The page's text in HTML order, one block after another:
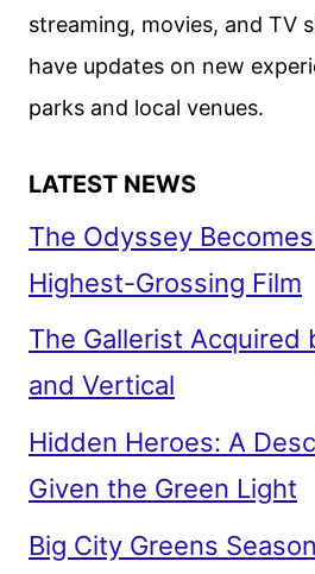
streaming, movies, and TV
have updates on new
parks and local venues.
LATEST NEWS
The Odyssey Becomes
Highest-Grossing Film
The Gallerist Acquired
and Vertical
Hidden Heroes: A
Given the Green Light
Big City Greens